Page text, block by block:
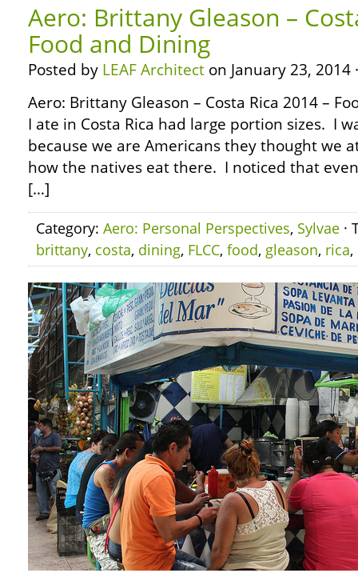
Aero: Brittany Gleason –
Food and Dining
Posted by LEAF Architect on January 23, 2014
Aero: Brittany Gleason – Costa Rica 2014 –
I ate in Costa Rica had large portion sizes. I
because we are Americans they thought we
how the natives eat there. I noticed that
[…]
Category: Aero: Personal Perspectives, Sylvae ·
brittany, costa, dining, FLCC, food, gleason, rica,